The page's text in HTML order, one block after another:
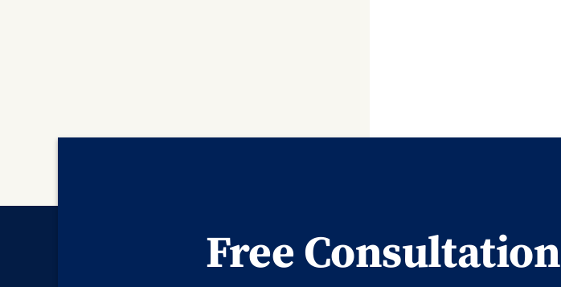
Free Consultation